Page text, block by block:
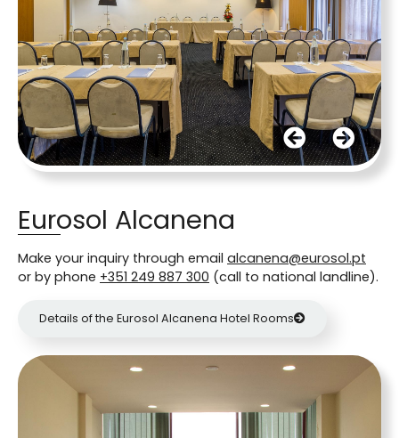
Eurosol Alcanena
Make your inquiry through email alcanena@eurosol.pt
or by phone +351 249 887 300 (call to national landline).
Details of the Eurosol Alcanena Hotel Rooms